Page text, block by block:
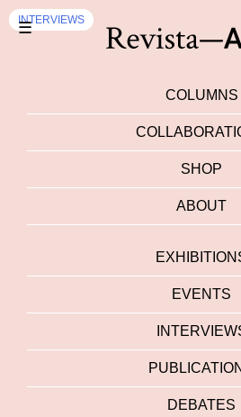
☰
COLUMNS
SHOP
ABOUT
EVENTS
DEBATES
EXHIBITION
INTERVIEWS